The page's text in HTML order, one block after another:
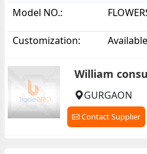
Model NO.:
Customization: Available
William
GURGAON
Contact Supplier